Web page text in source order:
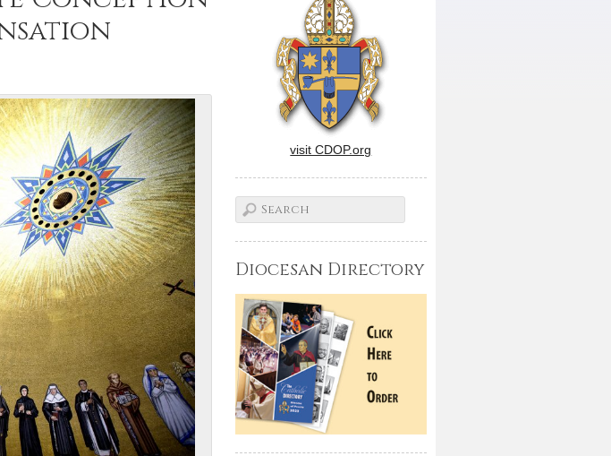
visit CDOP.org
Diocesan Directory